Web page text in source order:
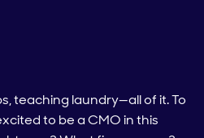
teaching laundry—all of it. To
to be a CMO in this